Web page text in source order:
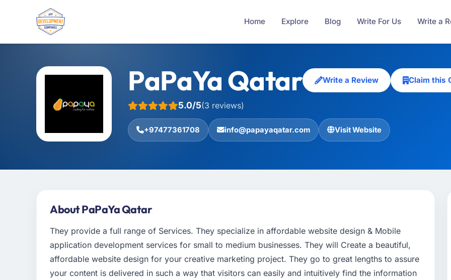
Home Explore Blog Write For Us Write a
PaPaYa Qatar Write a Review Claim this
5.0/5(3 reviews)
+97477361708 info@papayaqatar.com Visit Website
About PaPaYa Qatar
They provide a full range of Services. They specialize in affordable website design & Mobile
application development services for small to medium businesses. They will Create a beautiful,
affordable website design for your creative marketing project. They go to great lengths to assure
your content is delivered in such a way that visitors can easily and intuitively find the information